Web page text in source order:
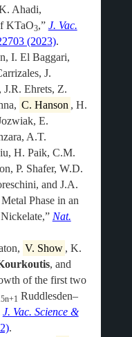
Ahadi,
KTaO3,” J. Vac.
(2023).
I. El Baggari,
J.
J.R. Ehrets, Z.
C. Hanson , H.
E.
A.T.
H. Paik, C.M.
P. Shafer, W.D.
and J.A.
Phase in an
Nat.
V. Show , K.
, and
of the first two
Ruddlesden–
J. Vac. Science &
.